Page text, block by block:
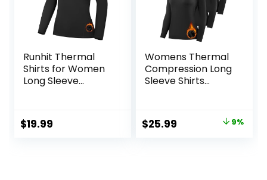
Runhit Thermal
Shirts for Women
Long Sleeve
Athletic Workout
Soft Base Layer
$19.99
Womens Thermal
Compression Long
Sleeve Shirts
Base Layer Ladies
Underwear
Original
$25.99 9%